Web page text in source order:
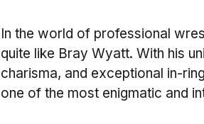
In the world of professional
quite like Bray Wyatt. With his
charisma, and exceptional in-
one of the most enigmatic and